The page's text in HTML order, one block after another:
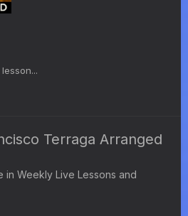
Terraga Arranged
in Weekly Live Lessons and